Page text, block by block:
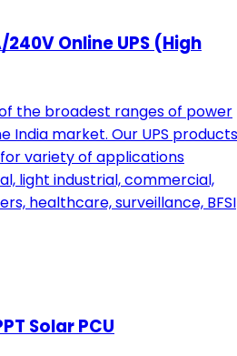
Online UPS (High
the broadest ranges of power
India market. Our UPS products
variety of applications
light industrial, commercial,
healthcare, surveillance, BFSI
Solar PCU